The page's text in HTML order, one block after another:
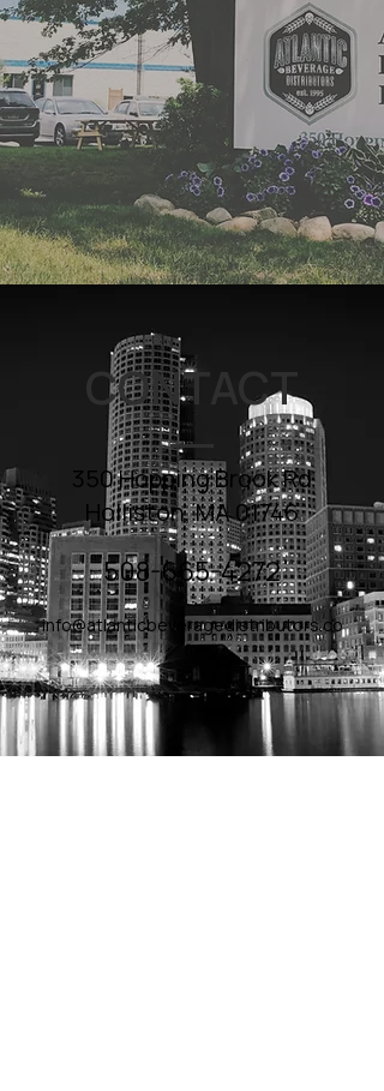
CONTACT
350 Hopping Brook Rd
Holliston, MA 01746
508-665-4272
info@atlanticbeveragedistributors.co
m